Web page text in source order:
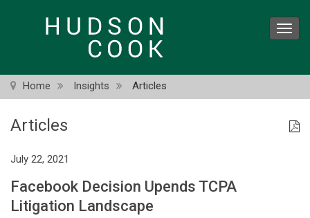
Home Insights Articles
Articles
July 22, 2021
Facebook Decision Upends TCPA
Litigation Landscape